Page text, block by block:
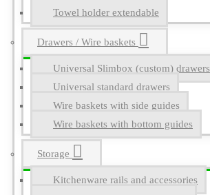
Towel holder extendable
Drawers / Wire baskets
Universal Slimbox (custom) drawers
Universal standard drawers
Wire baskets with side guides
Wire baskets with bottom guides
Storage
Kitchenware rails and accessories